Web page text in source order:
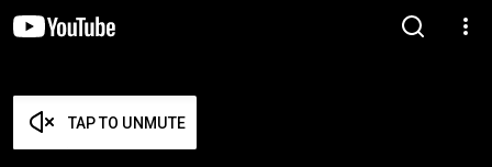
TAP TO UNMUTE